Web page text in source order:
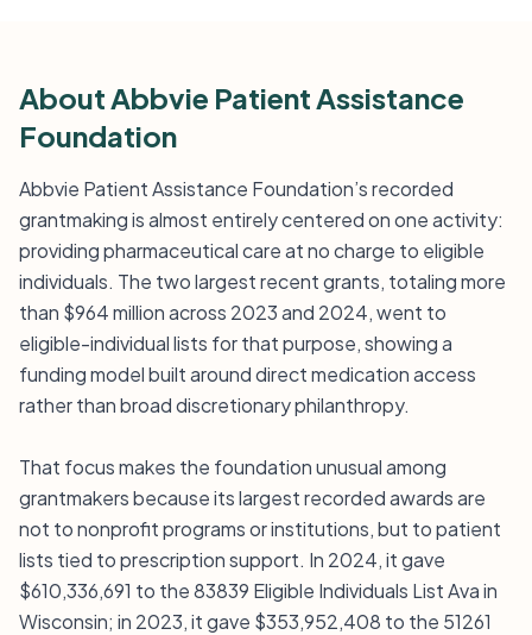
About Abbvie Patient Assistance
Foundation
Abbvie Patient Assistance Foundation’s recorded
grantmaking is almost entirely centered on one activity:
providing pharmaceutical care at no charge to eligible
individuals. The two largest recent grants, totaling more
than $964 million across 2023 and 2024, went to
eligible-individual lists for that purpose, showing a
funding model built around direct medication access
rather than broad discretionary philanthropy.
That focus makes the foundation unusual among
grantmakers because its largest recorded awards are
not to nonprofit programs or institutions, but to patient
lists tied to prescription support. In 2024, it gave
$610,336,691 to the 83839 Eligible Individuals List Ava in
Wisconsin; in 2023, it gave $353,952,408 to the 51261